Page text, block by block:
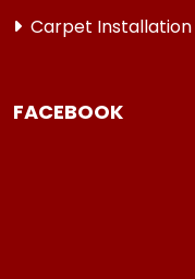
Carpet Installation
FACEBOOK